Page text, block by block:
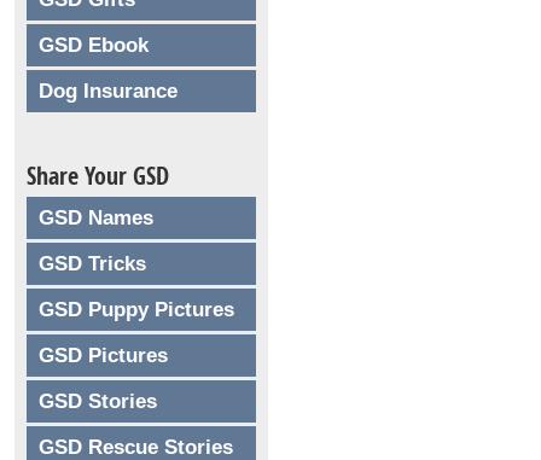
GSD Ebook
Dog Insurance
Share Your GSD
GSD Names
GSD Tricks
GSD Puppy Pictures
GSD Pictures
GSD Stories
GSD Rescue Stories